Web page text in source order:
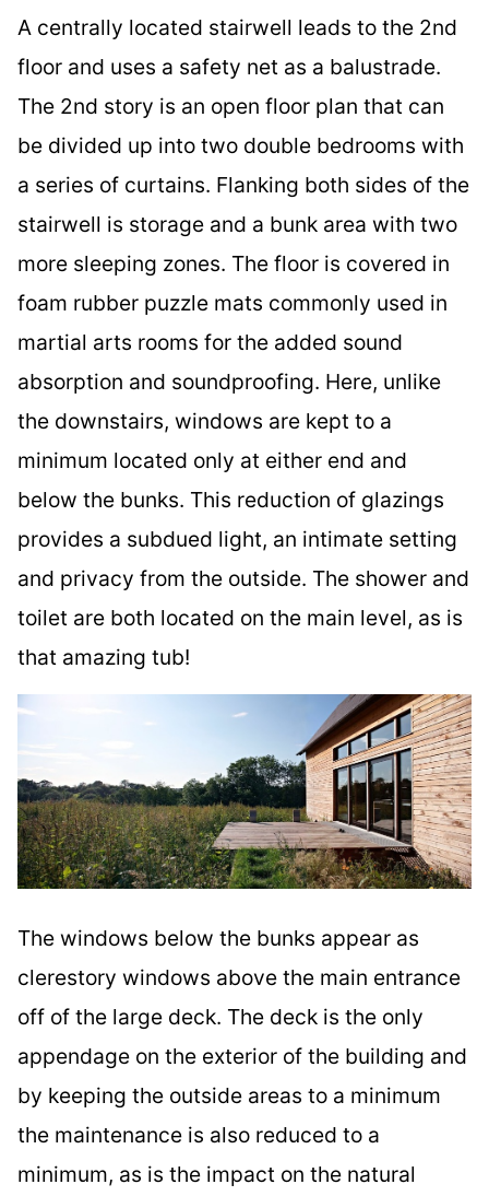
A centrally located stairwell leads to the 2nd
floor and uses a safety net as a balustrade.
The 2nd story is an open floor plan that can
be divided up into two double bedrooms with
a series of curtains. Flanking both sides of the
stairwell is storage and a bunk area with two
more sleeping zones. The floor is covered in
foam rubber puzzle mats commonly used in
martial arts rooms for the added sound
absorption and soundproofing. Here, unlike
the downstairs, windows are kept to a
minimum located only at either end and
below the bunks. This reduction of glazings
provides a subdued light, an intimate setting
and privacy from the outside. The shower and
toilet are both located on the main level, as is
that amazing tub!
The windows below the bunks appear as
clerestory windows above the main entrance
off of the large deck. The deck is the only
appendage on the exterior of the building and
by keeping the outside areas to a minimum
the maintenance is also reduced to a
minimum, as is the impact on the natural